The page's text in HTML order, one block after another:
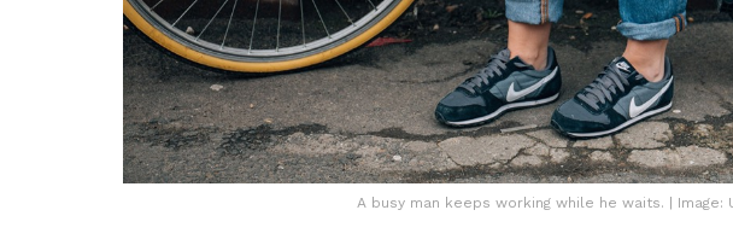
A busy man keeps working while he waits. | Image: